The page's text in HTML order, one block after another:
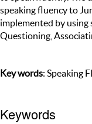
speaking fluency to
implemented by using
Questioning,
Key words: Speaking
Keywords